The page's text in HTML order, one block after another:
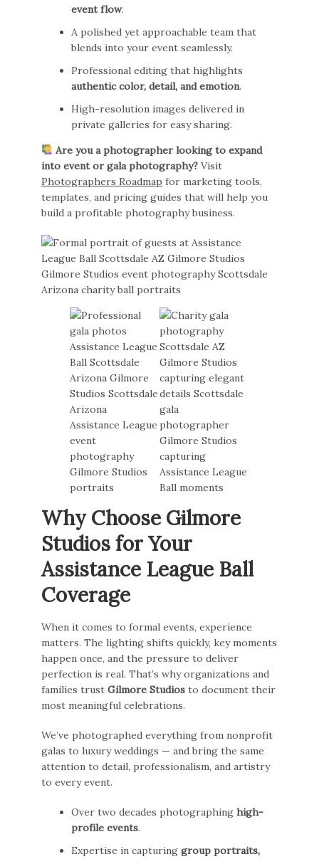
event flow.
A polished yet approachable team that
blends into your event seamlessly.
Professional editing that highlights
authentic color, detail, and emotion.
High-resolution images delivered in
private galleries for easy sharing.
Are you a photographer looking to expand
into event or gala photography? Visit
Photographers Roadmap for marketing tools,
templates, and pricing guides that will help you
build a profitable photography business.
Why Choose Gilmore
Studios for Your
Assistance League Ball
Coverage
When it comes to formal events, experience
matters. The lighting shifts quickly, key moments
happen once, and the pressure to deliver
perfection is real. That’s why organizations and
families trustGilmore Studios to document their
most meaningful celebrations.
We’ve photographed everything from nonprofit
galas to luxury weddings — and bring the same
attention to detail, professionalism, and artistry
to every event.
Over two decades photographinghigh-
profile events.
Expertise in capturinggroup portraits,